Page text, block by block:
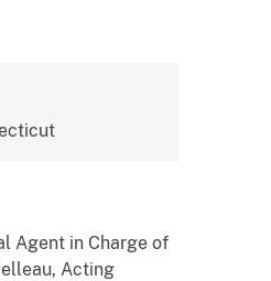
Agent in Charge of
Acting